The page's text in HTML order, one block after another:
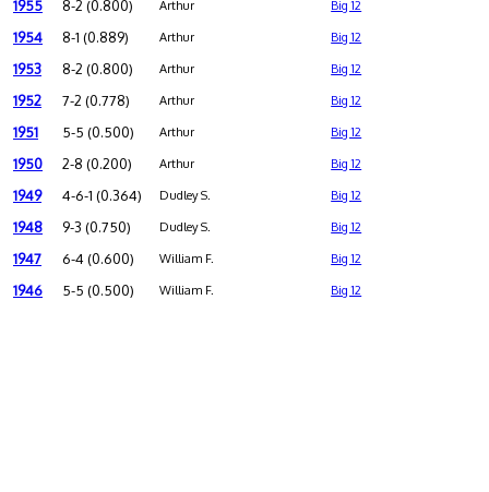
1955 8-2 (0.800) Arthur Big 12
1954 8-1 (0.889) Arthur Big 12
1953 8-2 (0.800) Arthur Big 12
1952 7-2 (0.778) Arthur Big 12
1951 5-5 (0.500) Arthur Big 12
1950 2-8 (0.200) Arthur Big 12
1949 4-6-1 (0.364) Dudley S. Big 12
1948 9-3 (0.750) Dudley S. Big 12
1947 6-4 (0.600) William F. Big 12
1946 5-5 (0.500) William F. Big 12